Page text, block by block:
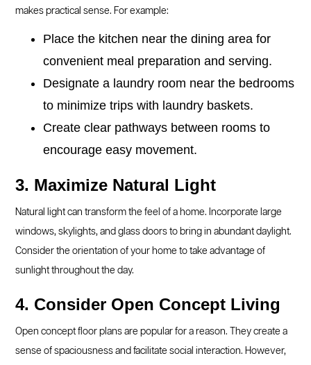
makes practical sense. For example:
Place the kitchen near the dining area for
convenient meal preparation and serving.
Designate a laundry room near the bedrooms
to minimize trips with laundry baskets.
Create clear pathways between rooms to
encourage easy movement.
3. Maximize Natural Light
Natural light can transform the feel of a home. Incorporate large
windows, skylights, and glass doors to bring in abundant daylight.
Consider the orientation of your home to take advantage of
sunlight throughout the day.
4. Consider Open Concept Living
Open concept floor plans are popular for a reason. They create a
sense of spaciousness and facilitate social interaction. However,